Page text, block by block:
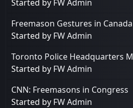
Started by FW Admin
Freemason Gestures in
Started by FW Admin
Toronto Police Headquarters
Started by FW Admin
CNN: Freemasons in Congress
Started by FW Admin